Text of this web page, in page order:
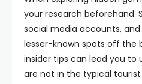
your research beforehand.
social media accounts,
lesser-known spots off the
insider tips can lead you to
are not in the typical tourist